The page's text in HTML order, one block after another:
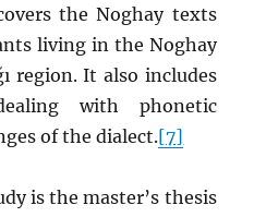
the Noghay texts
living in the Noghay
region. It also includes
with phonetic
of the dialect.[7]
is the master’s thesis